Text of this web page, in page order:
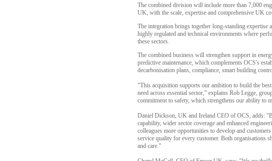
The combined division will include more than 7,000
UK, with the scale, expertise and comprehensive UK
The integration brings together long-standing expertise
highly regulated and technical environments where
these sectors.
The combined business will strengthen support in
predictive maintenance, which complements OCS's
decarbonisation plans, compliance, smart building
"This acquisition supports our ambition to build the
need across essential sector,” explains Rob Legge,
commitment to safety, which strengthens our ability to
Daniel Dickson, UK and Ireland CEO of OCS, adds:
capability, wider sector coverage and enhanced
colleagues more opportunities to develop and
service quality for every customer. Both organisations
and care."